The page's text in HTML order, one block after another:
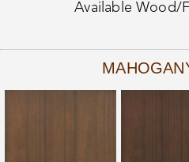
Available Wood/